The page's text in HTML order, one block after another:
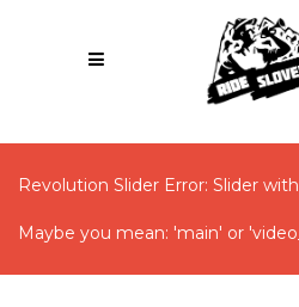
Revolution Slider Error: Slider
Maybe you mean: 'main' or